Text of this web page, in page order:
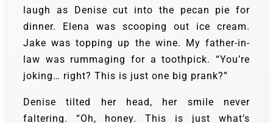
laugh as Denise cut into the pecan pie for
dinner. Elena was scooping out ice cream.
Jake was topping up the wine. My father-in-
law was rummaging for a toothpick. “You’re
joking… right? This is just one big prank?”
Denise tilted her head, her smile never
faltering. “Oh, honey. This is just what’s